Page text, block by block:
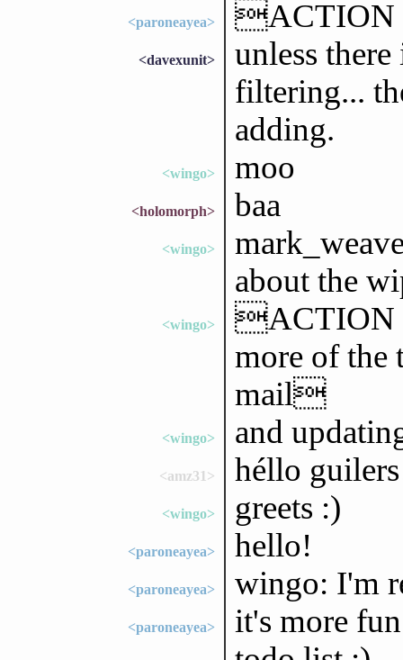
<paroneayea> ACTION
<davexunit>
unless
filtering...
adding.
<wingo> moo
<holomorph> baa
<wingo>
about the
<wingo>
ACTION
more of the
mail
<wingo> and
<amz31> héllo
<wingo> greets :)
<paroneayea> hello!
<paroneayea> wingo: I'm
<paroneayea>
it's more